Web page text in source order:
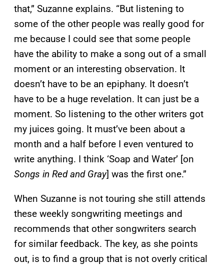
that,” Suzanne explains. “But listening to
some of the other people was really good for
me because I could see that some people
have the ability to make a song out of a small
moment or an interesting observation. It
doesn’t have to be an epiphany. It doesn’t
have to be a huge revelation. It can just be a
moment. So listening to the other writers got
my juices going. It must’ve been about a
month and a half before I even ventured to
write anything. I think ‘Soap and Water’ [on
Songs in Red and Gray] was the first one.”
When Suzanne is not touring she still attends
these weekly songwriting meetings and
recommends that other songwriters search
for similar feedback. The key, as she points
out, is to find a group that is not overly critical